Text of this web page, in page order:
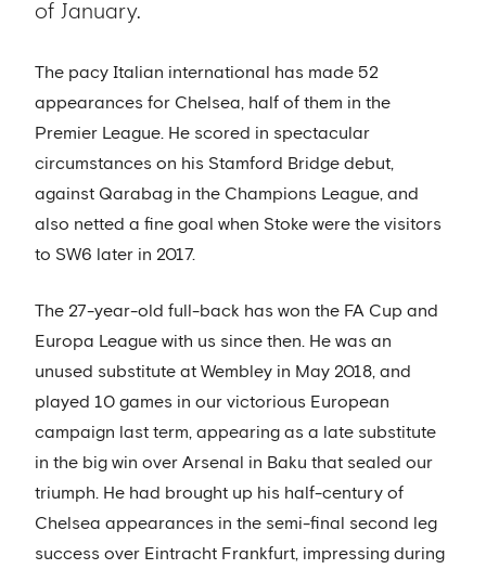
of January.
The pacy Italian international has made 52
appearances for Chelsea, half of them in the
Premier League. He scored in spectacular
circumstances on his Stamford Bridge debut,
against Qarabag in the Champions League, and
also netted a fine goal when Stoke were the visitors
to SW6 later in 2017.
The 27-year-old full-back has won the FA Cup and
Europa League with us since then. He was an
unused substitute at Wembley in May 2018, and
played 10 games in our victorious European
campaign last term, appearing as a late substitute
in the big win over Arsenal in Baku that sealed our
triumph. He had brought up his half-century of
Chelsea appearances in the semi-final second leg
success over Eintracht Frankfurt, impressing during